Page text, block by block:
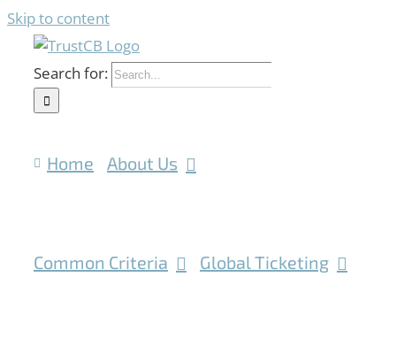
Skip to content
Search for:
Home About Us
Common Criteria Global Ticketing